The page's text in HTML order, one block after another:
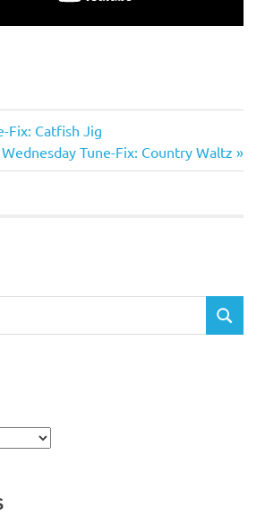
Fix: Catfish Jig
Next
Post:
Wednesday Tune-Fix: Country Waltz
SEARCH